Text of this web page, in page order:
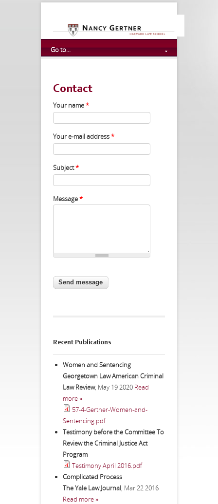
Go to...
Contact
Your name*
Your e-mail address*
Subject*
Message*
CAPTCHA
This question is for testing whether
Recent Publications
Women and Sentencing
Georgetown Law American Criminal
Law Review, May 19 2020 Read
more »
57-4-Gertner-Women-and-
Sentencing.pdf
Testimony before the Committee To
Review the Criminal Justice Act
Program
Testimony April 2016.pdf
Complicated Process
The Yale Law Journal, Mar 22 2016
Read more »